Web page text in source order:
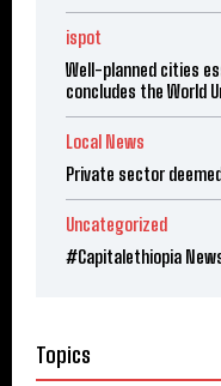
ispot
Well-planned cities
concludes the World
Local News
Private sector
Uncategorized
#Capitalethiopia
Topics